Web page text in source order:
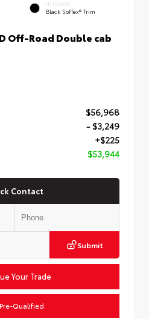
INTERIOR
Black SofTex® Trim
Off-Road Double cab
$56,968
- $3,249
+$225
$53,944
Contact
Submit
Your Trade
Qualified